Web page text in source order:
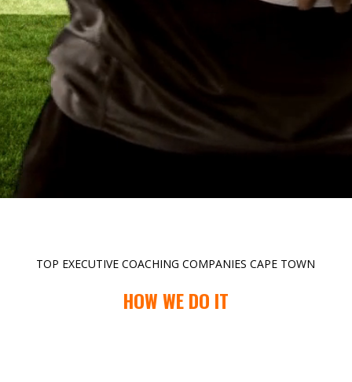
TOP EXECUTIVE COACHING COMPANIES CAPE TOWN
HOW WE DO IT